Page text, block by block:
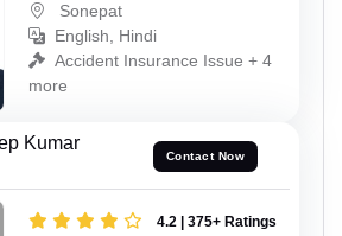
Sonepat
English, Hindi
Accident Insurance Issue + 4
more
Kumar
Contact Now
4.2 | 375+ Ratings